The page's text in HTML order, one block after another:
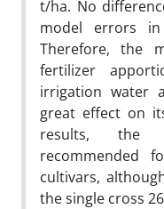
t/ha. No
model errors
Therefore, the
fertilizer
irrigation water
great effect on
results, the
recommended
cultivars,
the single cross